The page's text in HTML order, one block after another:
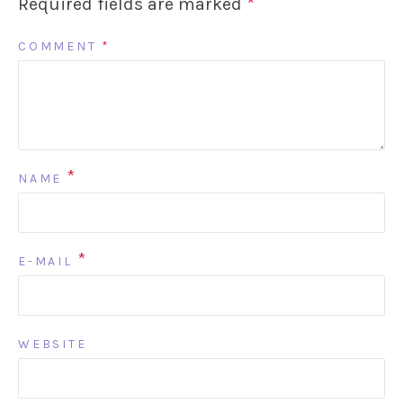
Required fields are marked *
COMMENT *
NAME *
E-MAIL *
WEBSITE